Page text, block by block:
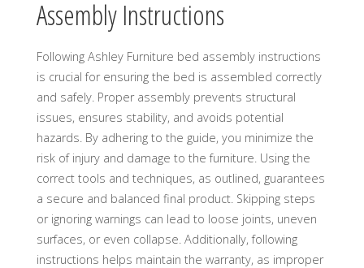
Assembly Instructions
Following Ashley Furniture bed assembly instructions
is crucial for ensuring the bed is assembled correctly
and safely. Proper assembly prevents structural
issues, ensures stability, and avoids potential
hazards. By adhering to the guide, you minimize the
risk of injury and damage to the furniture. Using the
correct tools and techniques, as outlined, guarantees
a secure and balanced final product. Skipping steps
or ignoring warnings can lead to loose joints, uneven
surfaces, or even collapse. Additionally, following
instructions helps maintain the warranty, as improper